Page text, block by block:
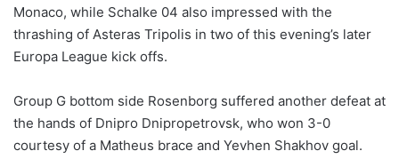
o
w
o
X
Monaco, while Schalke 04 also impressed with the
thrashing of Asteras Tripolis in two of this evening’s later
Europa League kick offs.
Group G bottom side Rosenborg suffered another defeat at
the hands of Dnipro Dnipropetrovsk, who won 3-0
courtesy of a Matheus brace and Yevhen Shakhov goal.